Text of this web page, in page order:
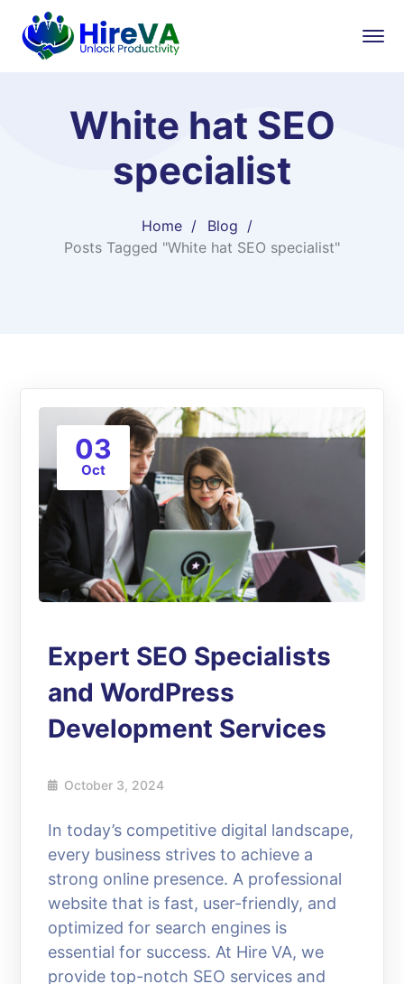
White hat SEO
specialist
Home
Blog
Posts Tagged "White hat SEO specialist"
03
Oct
Expert SEO Specialists
and WordPress
Development Services
October 3, 2024
In today’s competitive digital landscape,
every business strives to achieve a
strong online presence. A professional
website that is fast, user-friendly, and
optimized for search engines is
essential for success. At Hire VA, we
provide top-notch SEO services and